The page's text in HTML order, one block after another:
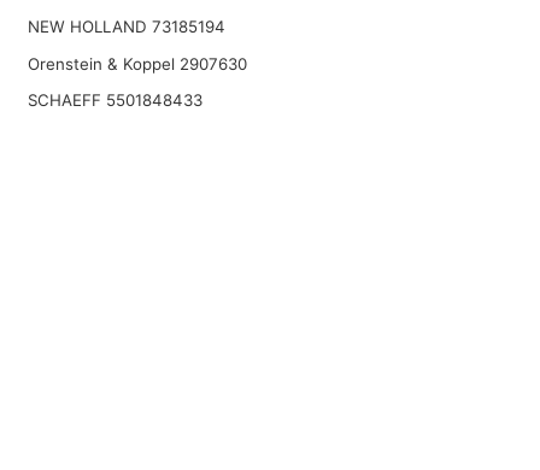
NEW HOLLAND 73185194
Orenstein & Koppel 2907630
SCHAEFF 5501848433